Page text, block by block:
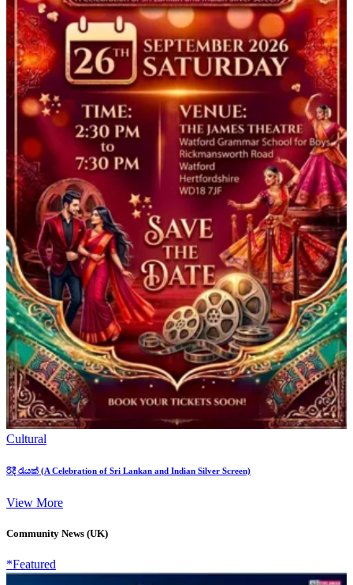
Cultural
රිදී රැයක් (A Celebration of Sri Lankan and Indian Silver Screen)
View More
Community News (UK)
*Featured